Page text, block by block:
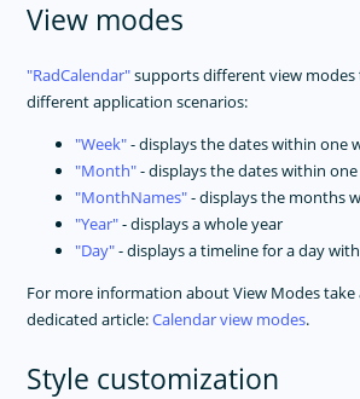
View modes
RadCalendar supports different view
different application scenarios:
Week - displays the dates within one
Month - displays the dates within
MonthNames - displays the months
Year - displays a whole year
Day - displays a timeline for a day
For more information about View Modes take
dedicated article:Calendar view modes.
Style customization